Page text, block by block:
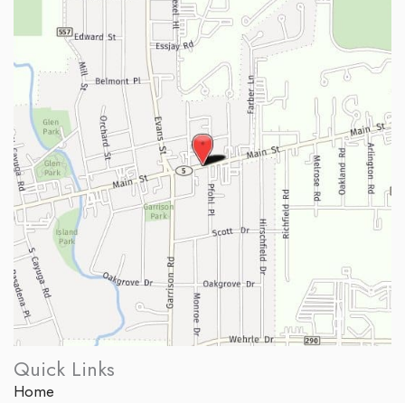
Quick Links
Home